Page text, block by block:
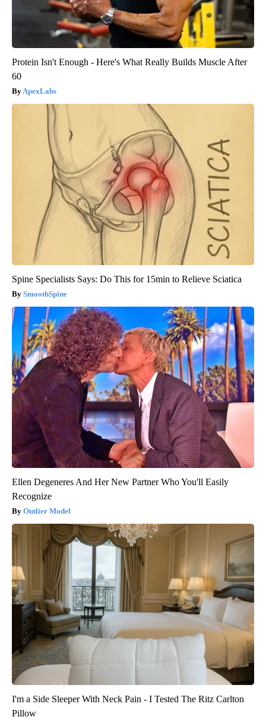
Protein Isn't Enough - Here's What Really Builds Muscle After
60
ApexLabs
Spine Specialists Says: Do This for 15min to Relieve Sciatica
SmoothSpine
Ellen Degeneres And Her New Partner Who You'll Easily
Recognize
Outlier Model
I'm a Side Sleeper With Neck Pain - I Tested The Ritz Carlton
Pillow